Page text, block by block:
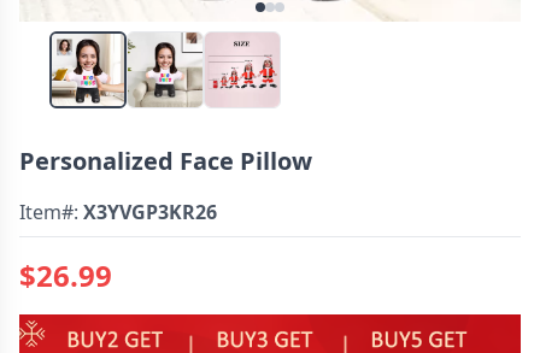
Personalized Face Pillow
Item#: X3YVGP3KR26
$26.99